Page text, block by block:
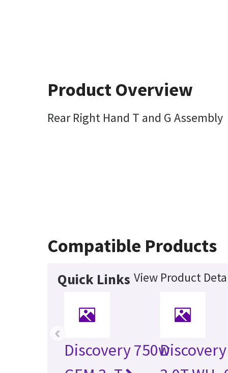
Product Overview
Rear Right Hand T and G Assembly
Compatible Products
Quick Links View Product
Discovery 750w
‹